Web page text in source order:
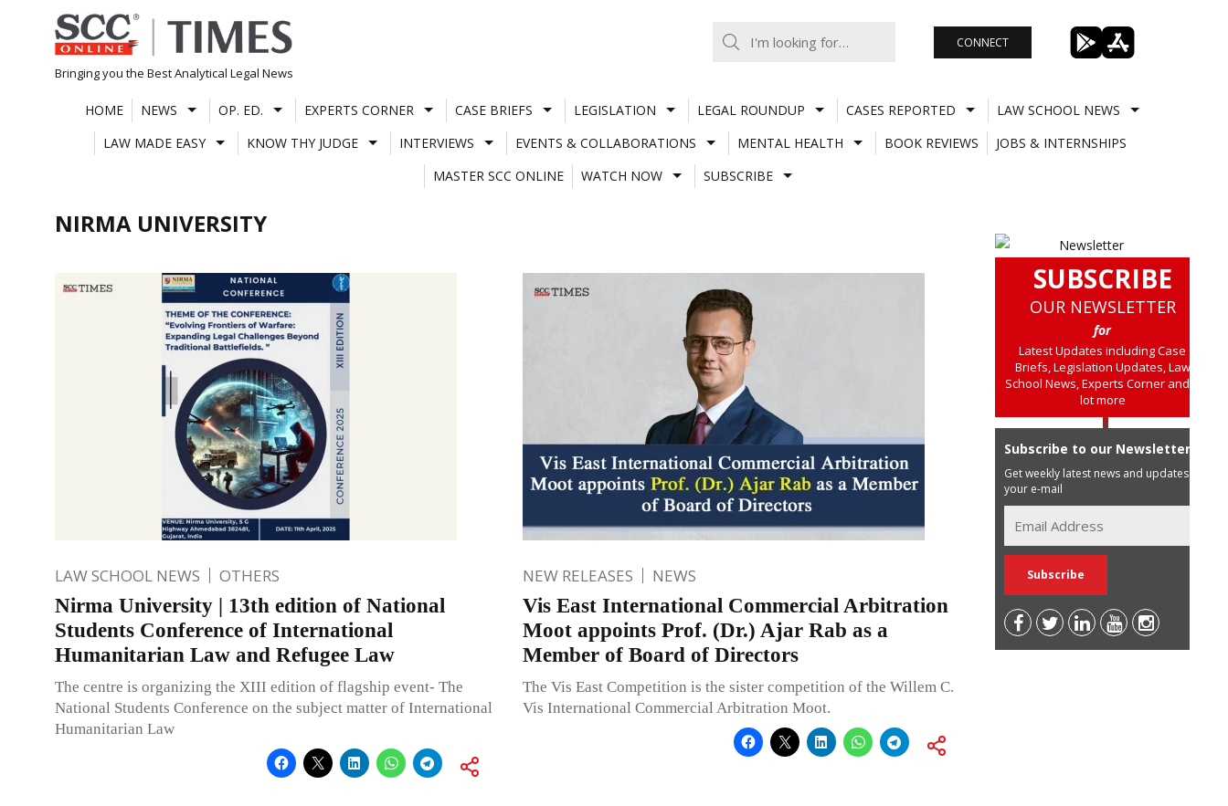
Skip
to
content
Bringing you the Best Analytical Legal News
CONNECT
HOME NEWS OP. ED. EXPERTS CORNER CASE BRIEFS LEGISLATION LEGAL ROUNDUP CASES REPORTED
LAW SCHOOL NEWS
LAW MADE EASY
KNOW THY JUDGE INTERVIEWS EVENTS & COLLABORATIONS MENTAL HEALTH BOOK REVIEWS
JOBS & INTERNSHIPS
MASTER SCC ONLINE
WATCH NOW SUBSCRIBE
NIRMA UNIVERSITY
LAW SCHOOL NEWS OTHERS
Nirma University | 13th edition of National
Students Conference of International
Humanitarian Law and Refugee Law
The centre is organizing the XIII edition of flagship event- The
National Students Conference on the subject matter of International
Humanitarian Law
NEW RELEASES NEWS
Vis East International Commercial Arbitration
Moot appoints Prof. (Dr.) Ajar Rab as a
Member of Board of Directors
The Vis East Competition is the sister competition of the Willem C.
Vis International Commercial Arbitration Moot.
SUBSCRIBE
OUR NEWSLETTER
for
Latest Updates including Case
Briefs, Legislation Updates, Law
School News, Experts Corner and a
lot more
Subscribe to our Newsletter
Get weekly latest news and updates in
your e-mail